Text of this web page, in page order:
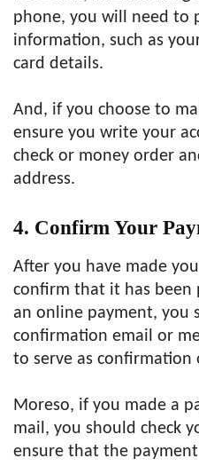
phone, you will need to
information, such as
card details.
And, if you choose to
ensure you write your
check or money order
address.
4. Confirm Your
After you have made
confirm that it has been
an online payment, you
confirmation email or
to serve as confirmation
Moreso, if you made a
mail, you should check
ensure that the